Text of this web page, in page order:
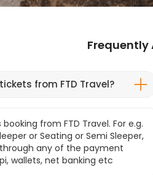
Frequently
from FTD Travel?
from FTD Travel. For e.g.
or Seating or Semi Sleeper,
any of the payment
wallets, net banking etc